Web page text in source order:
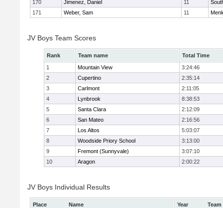
170
Jimenez, Daniel 11
171
Weber, Sam 11
JV Boys Team Scores
Rank Team name
Total Time
1
Mountain View
3:24:46
2
Cupertino
2:35:14
3
Carlmont
2:11:05
4
Lynbrook
8:38:53
5
Santa Clara
2:12:09
6
San Mateo
2:16:56
7
Los Altos
5:03:07
8
Woodside Priory School
3:13:00
9
Fremont (Sunnyvale)
3:07:10
10
Aragon 2:00:22
JV Boys Individual Results
Place Name Year
Team